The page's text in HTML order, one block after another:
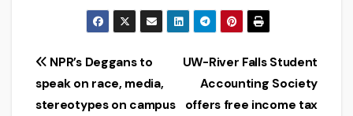
Post
navigation
UW-River Falls Student
Accounting Society
offers free income tax
NPR’s Deggans to
speak on race, media,
stereotypes on campus